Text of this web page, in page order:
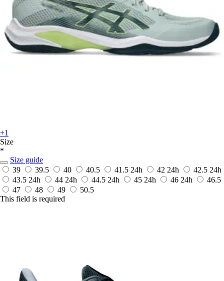
+1
Size
*
Size guide
39
39.5 40 40.5 41.5 24h 42 24h 42.5 24h
43.5 24h 44 24h 44.5 24h 45 24h 46 24h
46.5
47
48 49
50.5
This field is required